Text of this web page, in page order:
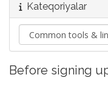
Kateqoriyalar
Before signing